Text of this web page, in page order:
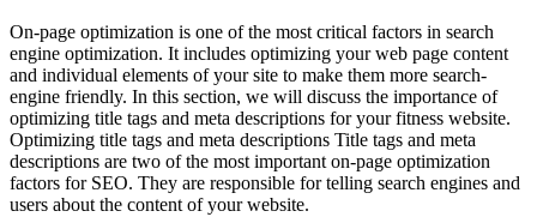
On-page optimization is one of the most critical factors in search
engine optimization. It includes optimizing your web page content
and individual elements of your site to make them more search-
engine friendly. In this section, we will discuss the importance of
optimizing title tags and meta descriptions for your fitness website.
Optimizing title tags and meta descriptions Title tags and meta
descriptions are two of the most important on-page optimization
factors for SEO. They are responsible for telling search engines and
users about the content of your website.